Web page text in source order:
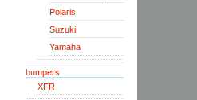
Polaris
Suzuki
Yamaha
bumpers
XFR